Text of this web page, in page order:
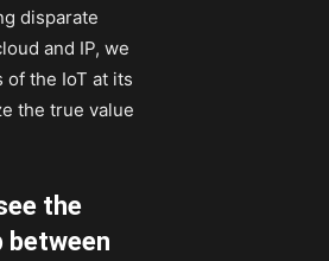
disparate
and IP, we
of the IoT at its
the true value
the
between